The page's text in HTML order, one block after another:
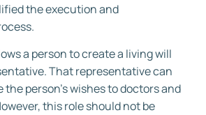
the execution and
a person to create a living will
That representative can
person’s wishes to doctors and
this role should not be